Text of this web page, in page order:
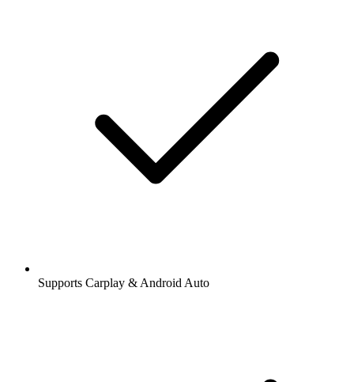
Supports Carplay & Android Auto